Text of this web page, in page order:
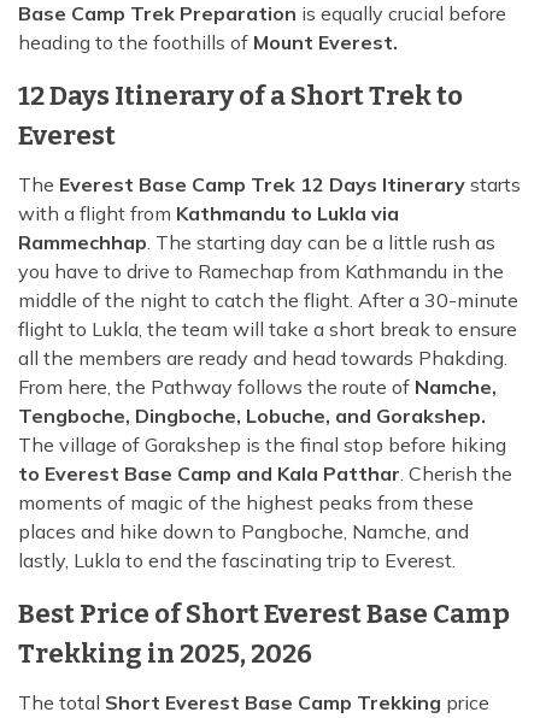
Base Camp Trek Preparation is equally crucial before
heading to the foothills of Mount Everest.
12 Days Itinerary of a Short Trek to
Everest
The Everest Base Camp Trek 12 Days Itinerary starts
with a flight from Kathmandu to Lukla via
Rammechhap. The starting day can be a little rush as
you have to drive to Ramechap from Kathmandu in the
middle of the night to catch the flight. After a 30-minute
flight to Lukla, the team will take a short break to ensure
all the members are ready and head towards Phakding.
From here, the Pathway follows the route of Namche,
Tengboche, Dingboche, Lobuche, and Gorakshep.
The village of Gorakshep is the final stop before hiking
to Everest Base Camp and Kala Patthar. Cherish the
moments of magic of the highest peaks from these
places and hike down to Pangboche, Namche, and
lastly, Lukla to end the fascinating trip to Everest.
Best Price of Short Everest Base Camp
Trekking in 2025, 2026
The total Short Everest Base Camp Trekking price